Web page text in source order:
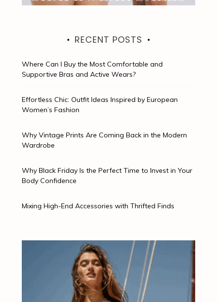
RECENT POSTS
Where Can I Buy the Most Comfortable and
Supportive Bras and Active Wears?
Effortless Chic: Outfit Ideas Inspired by European
Women’s Fashion
Why Vintage Prints Are Coming Back in the Modern
Wardrobe
Why Black Friday Is the Perfect Time to Invest in Your
Body Confidence
Mixing High-End Accessories with Thrifted Finds